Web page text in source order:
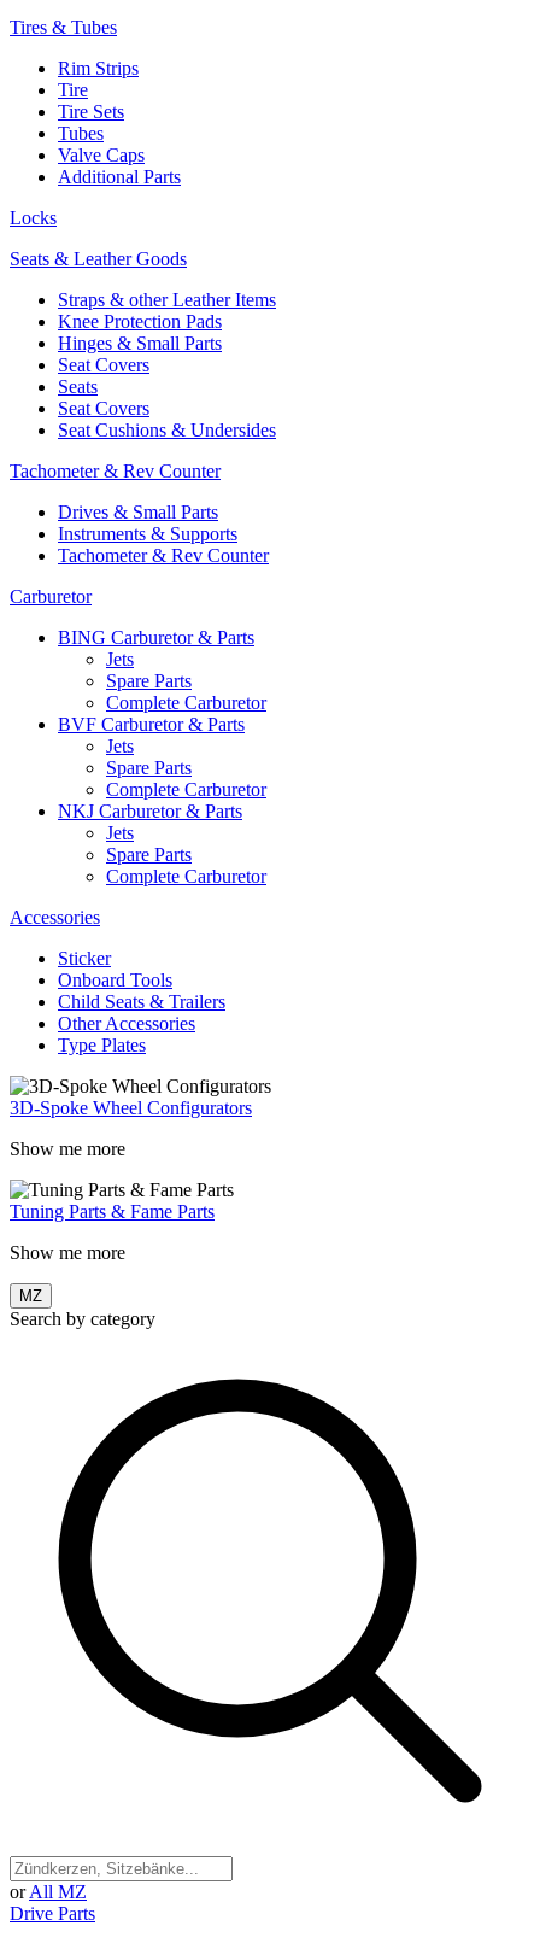
Tires & Tubes
Rim Strips
Tire
Tire Sets
Tubes
Valve Caps
Additional Parts
Locks
Seats & Leather Goods
Straps & other Leather Items
Knee Protection Pads
Hinges & Small Parts
Seat Covers
Seats
Seat Covers
Seat Cushions & Undersides
Tachometer & Rev Counter
Drives & Small Parts
Instruments & Supports
Tachometer & Rev Counter
Carburetor
BING Carburetor & Parts
Jets
Spare Parts
Complete Carburetor
BVF Carburetor & Parts
Jets
Spare Parts
Complete Carburetor
NKJ Carburetor & Parts
Jets
Spare Parts
Complete Carburetor
Accessories
Sticker
Onboard Tools
Child Seats & Trailers
Other Accessories
Type Plates
3D-Spoke Wheel Configurators
Show me more
Tuning Parts & Fame Parts
Show me more
MZ
Search by category
or All MZ
Drive Parts